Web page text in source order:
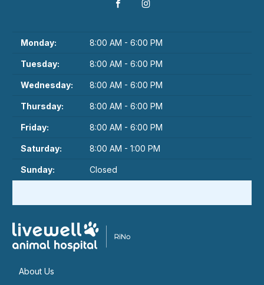
Monday: 8:00 AM - 6:00 PM
Tuesday: 8:00 AM - 6:00 PM
Wednesday: 8:00 AM - 6:00 PM
Thursday: 8:00 AM - 6:00 PM
Friday: 8:00 AM - 6:00 PM
Saturday: 8:00 AM - 1:00 PM
Sunday: Closed
About Us